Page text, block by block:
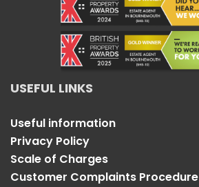
USEFUL LINKS
Useful information
Privacy Policy
Scale of Charges
Customer Complaints Procedure